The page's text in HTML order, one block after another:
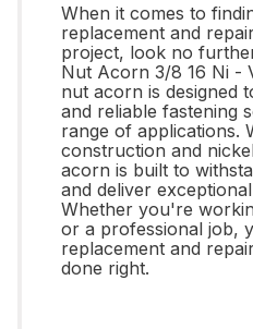
When it comes to
replacement and
project, look no
Nut Acorn 3/8 16 Ni -
nut acorn is designed
and reliable fastening
range of applications.
construction and
acorn is built to
and deliver
Whether you're
or a professional job,
replacement and
done right.